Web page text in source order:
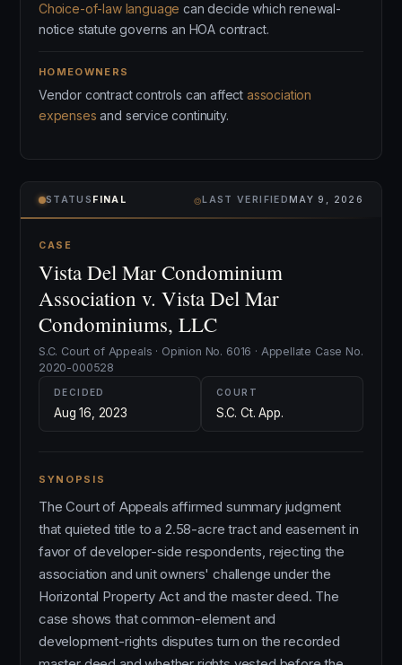
Choice-of-law language can decide which renewal-
notice statute governs an HOA contract.
HOMEOWNERS
Vendor contract controls can affect association
expenses and service continuity.
STATUS FINAL ⌾LAST VERIFIEDMAY 9, 2026
CASE
Vista Del Mar Condominium
Association v. Vista Del Mar
Condominiums, LLC
S.C. Court of Appeals · Opinion No. 6016 · Appellate Case No.
2020-000528
DECIDED
Aug 16, 2023
COURT
S.C. Ct. App.
SYNOPSIS
The Court of Appeals affirmed summary judgment
that quieted title to a 2.58-acre tract and easement in
favor of developer-side respondents, rejecting the
association and unit owners' challenge under the
Horizontal Property Act and the master deed. The
case shows that common-element and
development-rights disputes turn on the recorded